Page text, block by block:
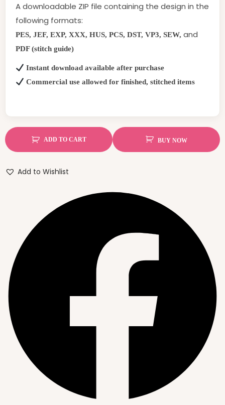
A downloadable ZIP file containing the design in the
following formats:
PES, JEF, EXP, XXX, HUS, PCS, DST, VP3, SEW, and
PDF (stitch guide)
Instant download available after purchase
Commercial use allowed for finished, stitched items
ADD TO CART
Add to Wishlist
BUY NOW